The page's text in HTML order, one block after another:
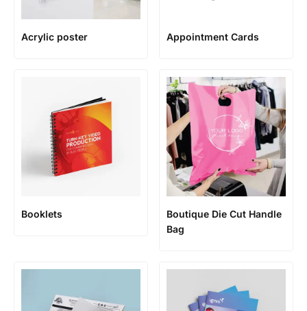
Acrylic poster Appointment Cards
Booklets
Boutique Die Cut Handle
Bag